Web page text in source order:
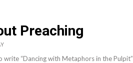
Preaching
“Dancing with Metaphors in the Pulpit”